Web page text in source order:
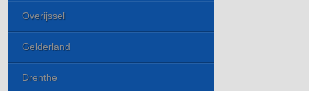
Overijssel
Gelderland
Drenthe